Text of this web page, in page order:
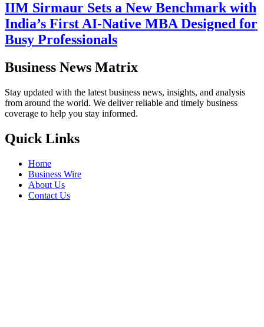
IIM Sirmaur Sets a New Benchmark with
India’s First AI-Native MBA Designed for
Busy Professionals
Business News Matrix
Stay updated with the latest business news, insights, and analysis
from around the world. We deliver reliable and timely business
coverage to help you stay informed.
Quick Links
Home
Business Wire
About Us
Contact Us